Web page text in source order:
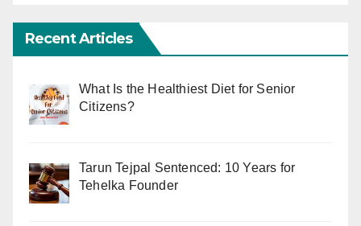
Recent Articles
What Is the Healthiest Diet for Senior
Citizens?
Tarun Tejpal Sentenced: 10 Years for
Tehelka Founder